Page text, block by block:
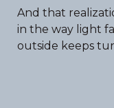
And that
in the way light
outside keeps